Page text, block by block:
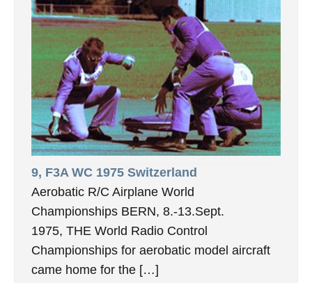
9, F3A WC 1975 Switzerland
Aerobatic R/C Airplane World
Championships BERN, 8.-13.Sept.
1975, THE World Radio Control
Championships for aerobatic model aircraft
came home for the […]